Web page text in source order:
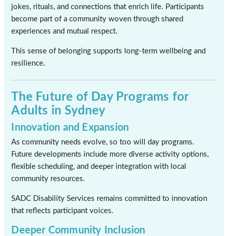
jokes, rituals, and connections that enrich life. Participants
become part of a community woven through shared
experiences and mutual respect.
This sense of belonging supports long-term wellbeing and
resilience.
The Future of Day Programs for
Adults in Sydney
Innovation and Expansion
As community needs evolve, so too will day programs.
Future developments include more diverse activity options,
flexible scheduling, and deeper integration with local
community resources.
SADC Disability Services remains committed to innovation
that reflects participant voices.
Deeper Community Inclusion